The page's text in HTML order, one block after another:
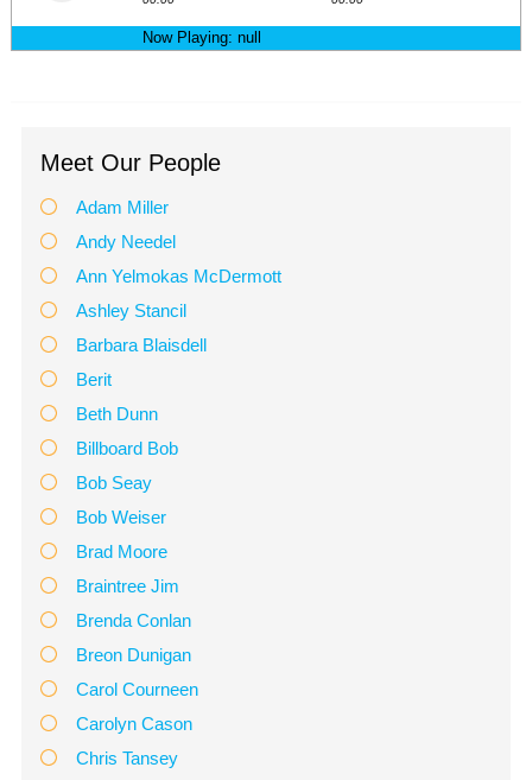
Meet Our People
Adam Miller
Andy Needel
Ann Yelmokas McDermott
Ashley Stancil
Barbara Blaisdell
Berit
Beth Dunn
Billboard Bob
Bob Seay
Bob Weiser
Brad Moore
Braintree Jim
Brenda Conlan
Breon Dunigan
Carol Courneen
Carolyn Cason
Chris Tansey